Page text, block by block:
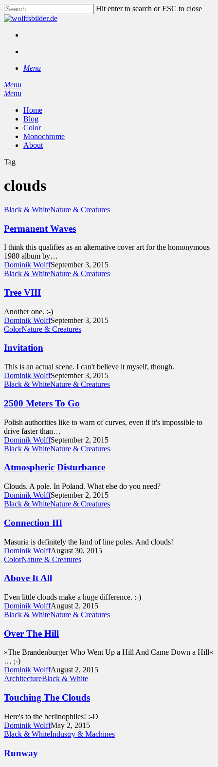
Skip
to
content
Hit enter to search or ESC to close
Close
Menu
Menu
search
Menu
Home
Blog
Color
Monochrome
About
Tag
clouds
Black & WhiteNature & Creatures
Permanent Waves
I think this qualifies as an alternative cover art for the homonymous
1980 album by…
Dominik WolffSeptember 3, 2015
Black & WhiteNature & Creatures
Tree VIII
Another one. :-)
Dominik WolffSeptember 3, 2015
ColorNature & Creatures
Invitation
This is an actual scene. I can't believe it myself, though.
Dominik WolffSeptember 3, 2015
Black & WhiteNature & Creatures
2500 Meters To Go
Polish authorities like to warn of curves, even if it's impossible to
drive faster than…
Dominik WolffSeptember 2, 2015
Black & WhiteNature & Creatures
Atmospheric Disturbance
Clouds. A pole. In Poland. What else do you need?
Dominik WolffSeptember 2, 2015
Black & WhiteNature & Creatures
Connection III
Masuria is definitely the land of line poles. And clouds!
Dominik WolffAugust 30, 2015
ColorNature & Creatures
Above It All
Even little clouds make a huge difference. :-)
Dominik WolffAugust 2, 2015
Black & WhiteNature & Creatures
Over The Hill
»The Brandenburger Who Went Up a Hill And Came Down a Hill«
… ;-)
Dominik WolffAugust 2, 2015
ArchitectureBlack & White
Touching The Clouds
Here's to the berlinophiles! :-D
Dominik WolffMay 2, 2015
Black & WhiteIndustry & Machines
Runway